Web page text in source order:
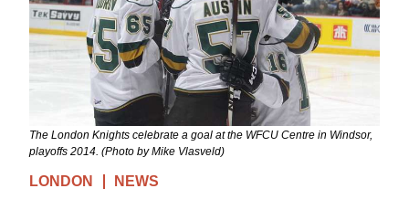
The London Knights celebrate a goal at the WFCU Centre in Windsor,
playoffs 2014. (Photo by Mike Vlasveld)
LONDON NEWS